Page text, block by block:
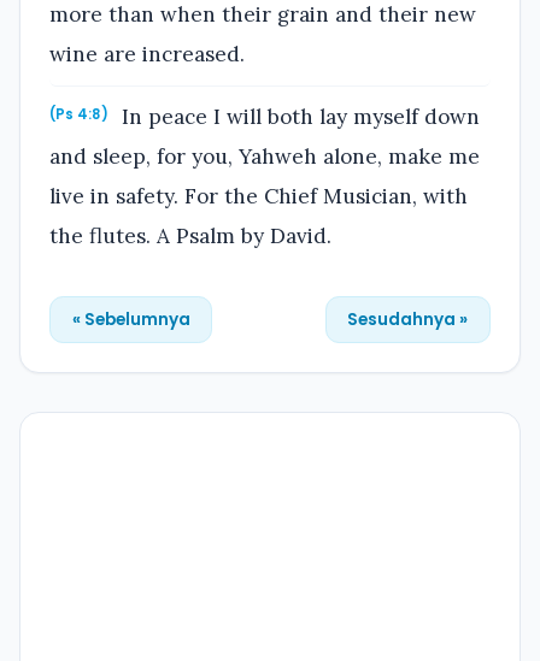
more than when their grain and their new
wine are increased.
(Ps 4:8)
In peace I will both lay myself down
and sleep, for you, Yahweh alone, make me
live in safety. For the Chief Musician, with
the flutes. A Psalm by David.
« Sebelumnya Sesudahnya »